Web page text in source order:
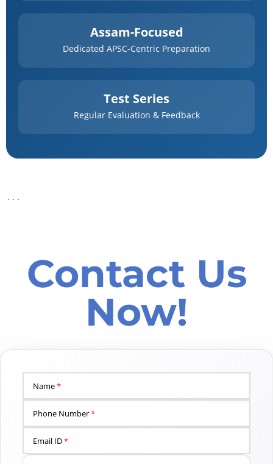
Assam-Focused
Dedicated APSC-Centric Preparation
Test Series
Regular Evaluation & Feedback
```
Contact Us
Now!
Name*
Phone Number*
Email ID*